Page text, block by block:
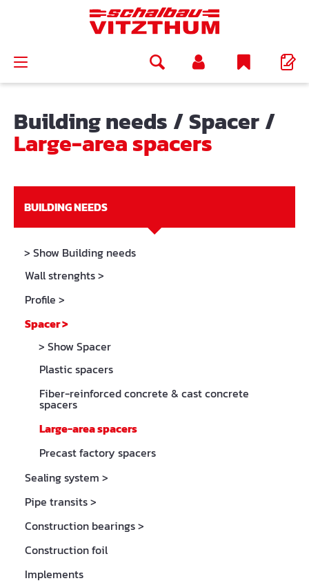
Building needs /Spacer/
Large-area spacers
BUILDING NEEDS
> Show Building needs
Wall strenghts>
Profile >
Spacer>
> Show Spacer
Plastic spacers
Fiber-reinforced concrete & cast concrete
spacers
Large-area spacers
Precast factory spacers
Sealing system >
Pipe transits>
Construction bearings>
Construction foil
Implements